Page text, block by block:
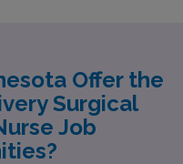
Offer the
Surgical
Job